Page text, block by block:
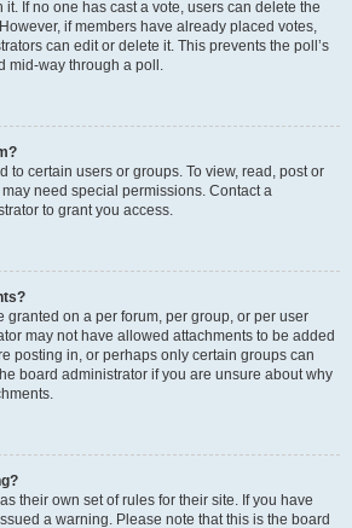
If no one has cast a vote, users can delete the
if members have already placed votes,
can edit or delete it. This prevents the poll’s
mid-way through a poll.
to certain users or groups. To view, read, post or
need special permissions. Contact a
to grant you access.
granted on a per forum, per group, or per user
may not have allowed attachments to be added
posting in, or perhaps only certain groups can
board administrator if you are unsure about why
their own set of rules for their site. If you have
a warning. Please note that this is the board